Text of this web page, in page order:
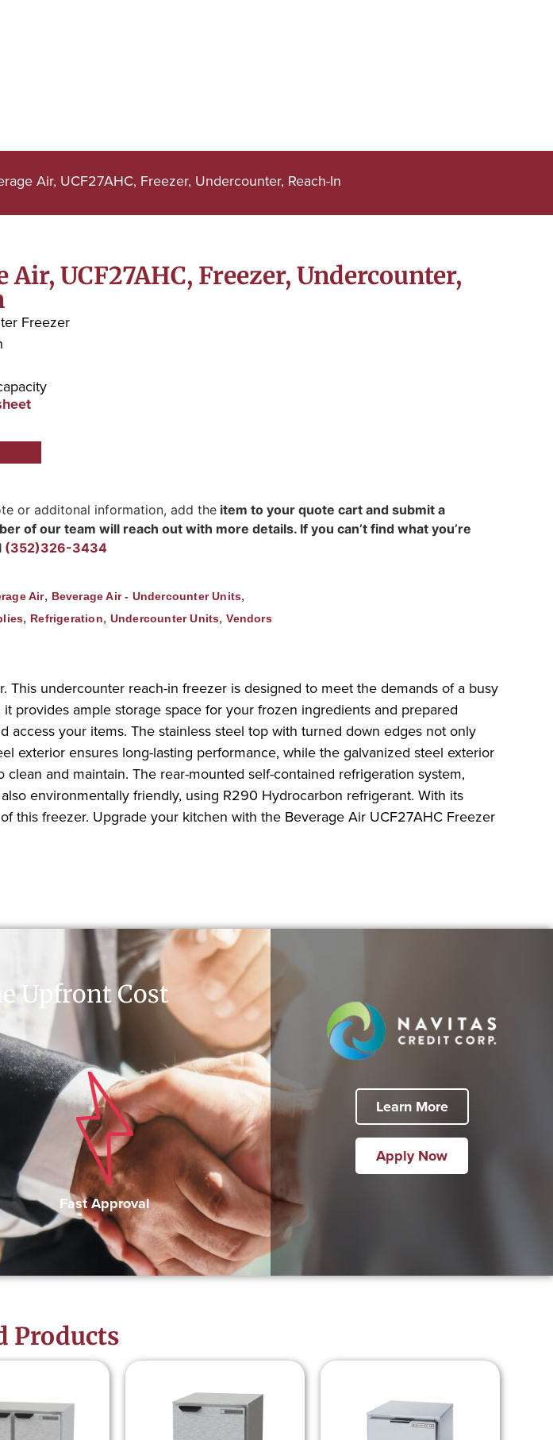
Air, UCF27AHC, Freezer, Undercounter, Reach-In
Air, UCF27AHC, Freezer, Undercounter,
Freezer
or additonal information, add the item to your quote cart and submit a
of our team will reach out with more details. If you can’t find what you’re
(352)326-3434
Air, Beverage Air - Undercounter Units,
, Refrigeration, Undercounter Units,Vendors
This undercounter reach-in freezer is designed to meet the demands of a busy
provides ample storage space for your frozen ingredients and prepared
your items. The stainless steel top with turned down edges not only
exterior ensures long-lasting performance, while the galvanized steel exterior
and maintain. The rear-mounted self-contained refrigeration system,
environmentally friendly, using R290 Hydrocarbon refrigerant. With its
this freezer. Upgrade your kitchen with the Beverage Air UCF27AHC Freezer
Upfront Cost
Fast Approval
Learn More
Apply Now
Products